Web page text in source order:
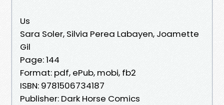
Us
Sara Soler, Silvia Perea Labayen, Joamette
Gil
Page: 144
Format: pdf, ePub, mobi, fb2
ISBN: 9781506734187
Publisher: Dark Horse Comics